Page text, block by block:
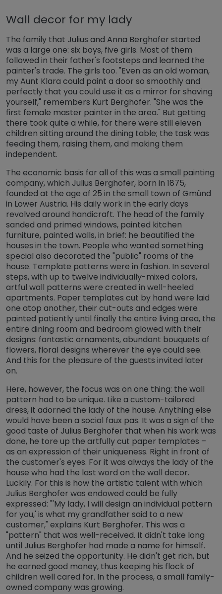
Wall decor for my lady
The family that Julius and Anna Berghofer started
was a large one: six boys, five girls. Most of them
followed in their father's footsteps and learned the
painter's trade. The girls too. "Even as an old woman,
my Aunt Klara could paint a door so smoothly and
perfectly that you could use it as a mirror for shaving
yourself," remembers Kurt Berghofer. "She was the
first female master painter in the area." But getting
there took quite a while, for there were still eleven
children sitting around the dining table; the task was
feeding them, raising them, and making them
independent.
The economic basis for all of this was a small painting
company, which Julius Berghofer, born in 1875,
founded at the age of 25 in the small town of Gmünd
in Lower Austria. His daily work in the early days
revolved around handicraft. The head of the family
sanded and primed windows, painted kitchen
furniture, painted walls, in brief: he beautified the
houses in the town. People who wanted something
special also decorated the "public" rooms of the
house. Template patterns were in fashion. In several
steps, with up to twelve individually-mixed colors,
artful wall patterns were created in well-heeled
apartments. Paper templates cut by hand were laid
one atop another, their cut-outs and edges were
painted patiently until finally the entire living area, the
entire dining room and bedroom glowed with their
designs: fantastic ornaments, abundant bouquets of
flowers, floral designs wherever the eye could see.
And this for the pleasure of the guests invited later
on.
Here, however, the focus was on one thing: the wall
pattern had to be unique. Like a custom-tailored
dress, it adorned the lady of the house. Anything else
would have been a social faux pas. It was a sign of the
good taste of Julius Berghofer that when his work was
done, he tore up the artfully cut paper templates –
as an expression of their uniqueness. Right in front of
the customer's eyes. For it was always the lady of the
house who had the last word on the wall decor.
Luckily. For this is how the artistic talent with which
Julius Berghofer was endowed could be fully
expressed: "'My lady, I will design an individual pattern
for you,' is what my grandfather said to a new
customer," explains Kurt Berghofer. This was a
"pattern" that was well-received. It didn't take long
until Julius Berghofer had made a name for himself.
And he seized the opportunity. He didn't get rich, but
he earned good money, thus keeping his flock of
children well cared for. In the process, a small family-
owned company was growing.